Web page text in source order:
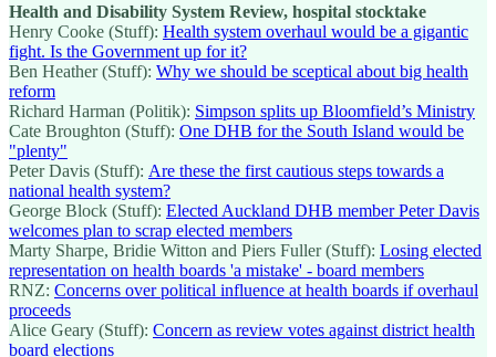
Health and Disability System Review, hospital stocktake
Henry Cooke (Stuff): Health system overhaul would be a gigantic
fight. Is the Government up for it?
Ben Heather (Stuff): Why we should be sceptical about big health
reform
Richard Harman (Politik): Simpson splits up Bloomfield’s Ministry
Cate Broughton (Stuff): One DHB for the South Island would be
"plenty"
Peter Davis (Stuff): Are these the first cautious steps towards a
national health system?
George Block (Stuff): Elected Auckland DHB member Peter Davis
welcomes plan to scrap elected members
Marty Sharpe, Bridie Witton and Piers Fuller (Stuff): Losing elected
representation on health boards 'a mistake' - board members
RNZ: Concerns over political influence at health boards if overhaul
proceeds
Alice Geary (Stuff): Concern as review votes against district health
board elections